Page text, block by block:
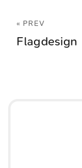
« PREV
Flagdesign